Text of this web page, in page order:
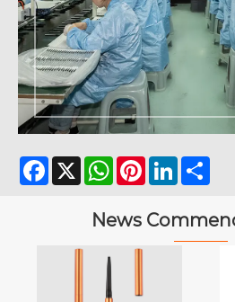
Facebook
X WhatsAppPinterestLinkedIn
News